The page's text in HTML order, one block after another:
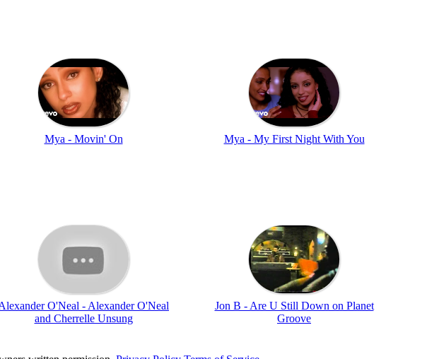
Mya - Movin' On Mya - My First Night With You
O'Neal - Alexander O'Neal
and Cherrelle Unsung
Jon B - Are U Still Down on Planet
Groove